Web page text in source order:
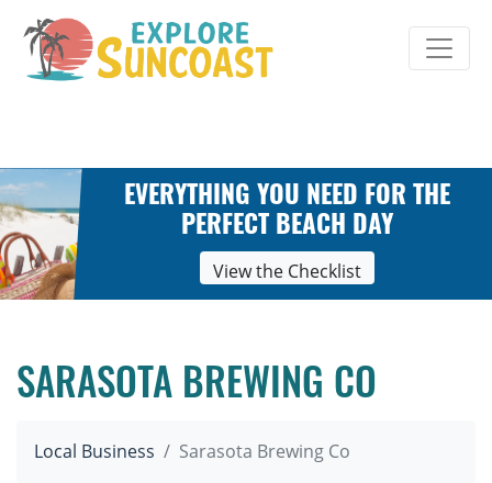
content
EVERYTHING YOU NEED FOR THE
PERFECT BEACH DAY
View the Checklist
SARASOTA BREWING CO
Local Business Sarasota Brewing Co